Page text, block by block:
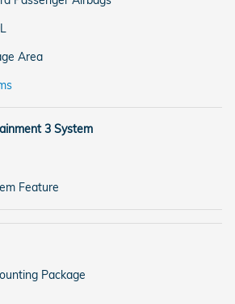
Area
3 System
Feature
Package